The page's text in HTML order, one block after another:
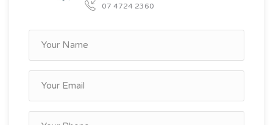
07 4724 2360